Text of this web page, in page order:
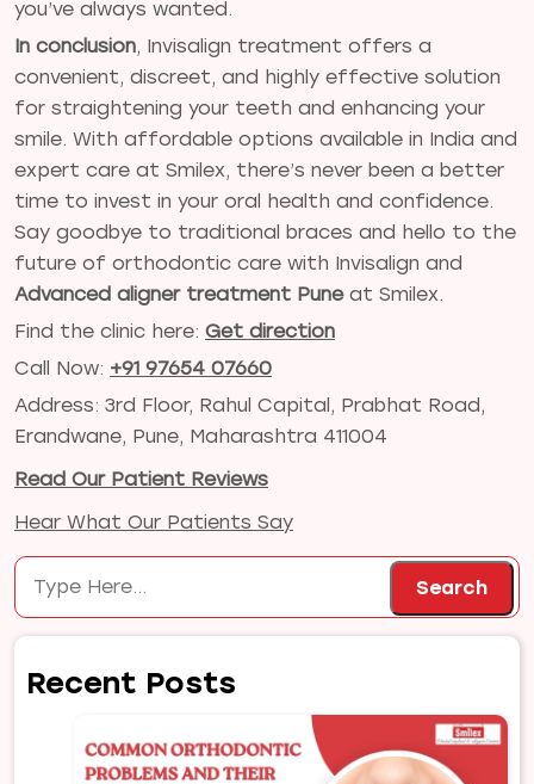
you’ve always wanted.
In conclusion, Invisalign treatment offers a
convenient, discreet, and highly effective solution
for straightening your teeth and enhancing your
smile. With affordable options available in India and
expert care at Smilex, there’s never been a better
time to invest in your oral health and confidence.
Say goodbye to traditional braces and hello to the
future of orthodontic care with Invisalign and
Advanced aligner treatment Puneat Smilex.
Find the clinic here: Get direction
Call Now: +91 97654 07660
Address: 3rd Floor, Rahul Capital, Prabhat Road,
Erandwane, Pune, Maharashtra 411004
Read Our Patient Reviews
Hear What Our Patients Say
Search
Search
Recent Posts